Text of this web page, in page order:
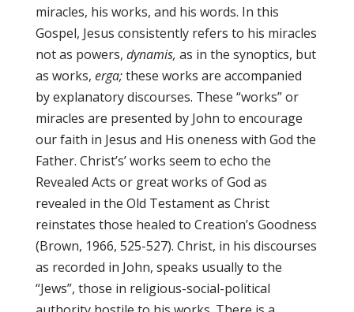
miracles, his works, and his words. In this
Gospel, Jesus consistently refers to his miracles
not as powers, dynamis, as in the synoptics, but
as works, erga;these works are accompanied
by explanatory discourses. These “works” or
miracles are presented by John to encourage
our faith in Jesus and His oneness with God the
Father. Christ’s’ works seem to echo the
Revealed Acts or great works of God as
revealed in the Old Testament as Christ
reinstates those healed to Creation’s Goodness
(Brown, 1966, 525-527). Christ, in his discourses
as recorded in John, speaks usually to the
“Jews”, those in religious-social-political